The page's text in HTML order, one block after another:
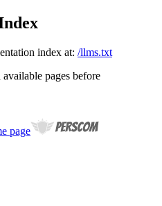
index at: /llms.txt
pages before
page